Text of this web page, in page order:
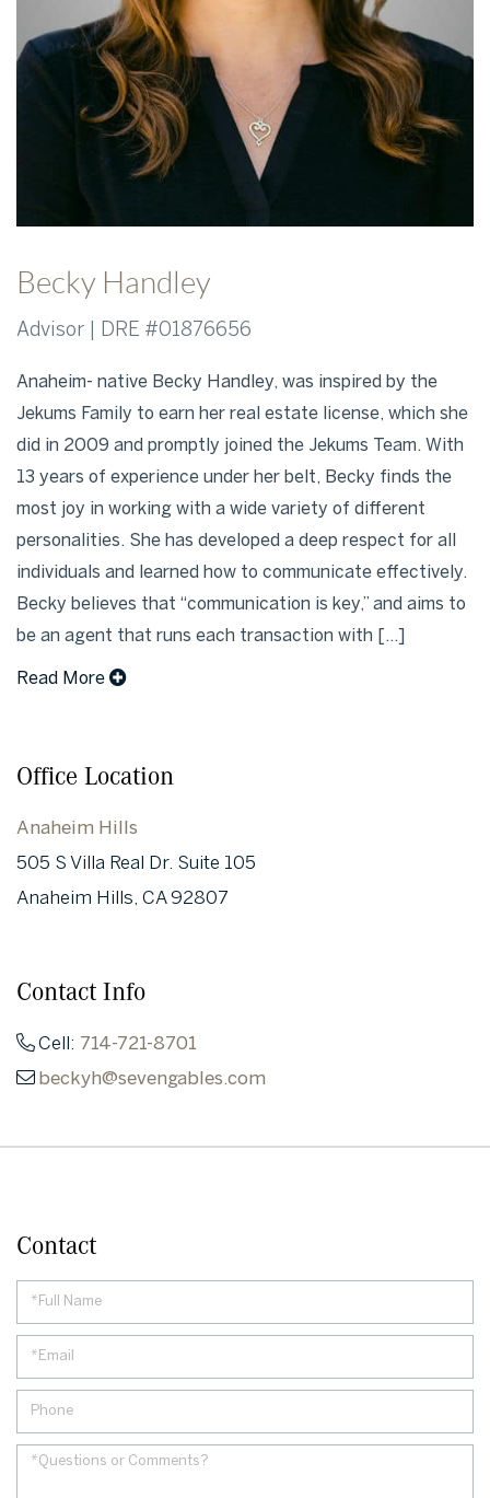
Becky Handley
Advisor | DRE #01876656
Anaheim- native Becky Handley, was inspired by the
Jekums Family to earn her real estate license, which she
did in 2009 and promptly joined the Jekums Team. With
13 years of experience under her belt, Becky finds the
most joy in working with a wide variety of different
personalities. She has developed a deep respect for all
individuals and learned how to communicate effectively.
Becky believes that “communication is key,” and aims to
be an agent that runs each transaction with [...]
Read More
Office Location
Anaheim Hills
505 S Villa Real Dr. Suite 105
Anaheim Hills, CA 92807
Contact Info
Cell: 714-721-8701
beckyh@sevengables.com
Contact